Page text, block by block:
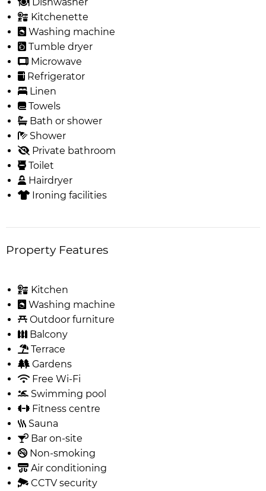
Kitchenette
Washing machine
Tumble dryer
Microwave
Refrigerator
Linen
Towels
Bath or shower
Shower
Private bathroom
Toilet
Hairdryer
Ironing facilities
Property Features
Kitchen
Washing machine
Outdoor furniture
Balcony
Terrace
Gardens
Free Wi-Fi
Swimming pool
Fitness centre
Sauna
Bar on-site
Non-smoking
Air conditioning
CCTV security